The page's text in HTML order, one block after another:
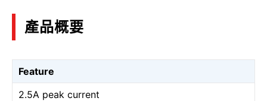
產品概要
Feature
2.5A peak current